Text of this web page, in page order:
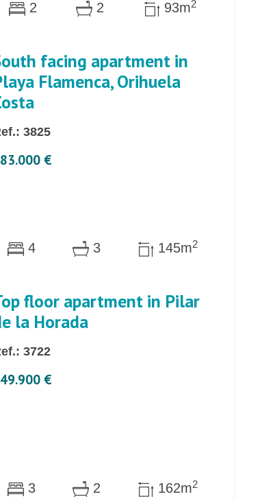
2 2 93m2
facing apartment in
Flamenca, Orihuela
3825
€
4 3 145m2
floor apartment in Pilar
la Horada
3722
€
3 2 162m2